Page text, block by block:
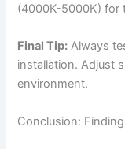
(4000K-5000K) for
Final Tip: Always
installation. Adjust
environment.
Conclusion: